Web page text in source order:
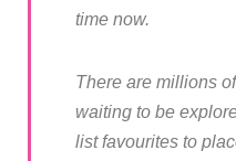
time now.
There are millions
waiting to be
list favourites to